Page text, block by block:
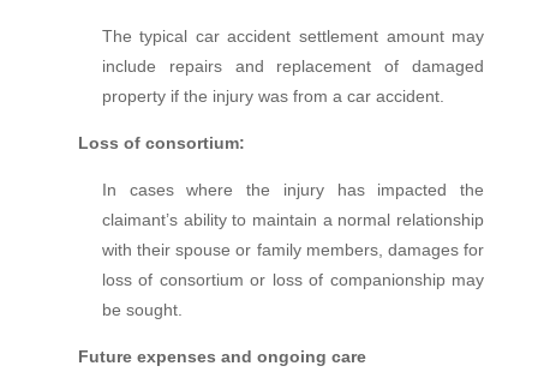
The typical car accident settlement amount may
include repairs and replacement of damaged
property if the injury was from a car accident.
Loss of consortium:
In cases where the injury has impacted the
claimant’s ability to maintain a normal relationship
with their spouse or family members, damages for
loss of consortium or loss of companionship may
be sought.
Future expenses and ongoing care